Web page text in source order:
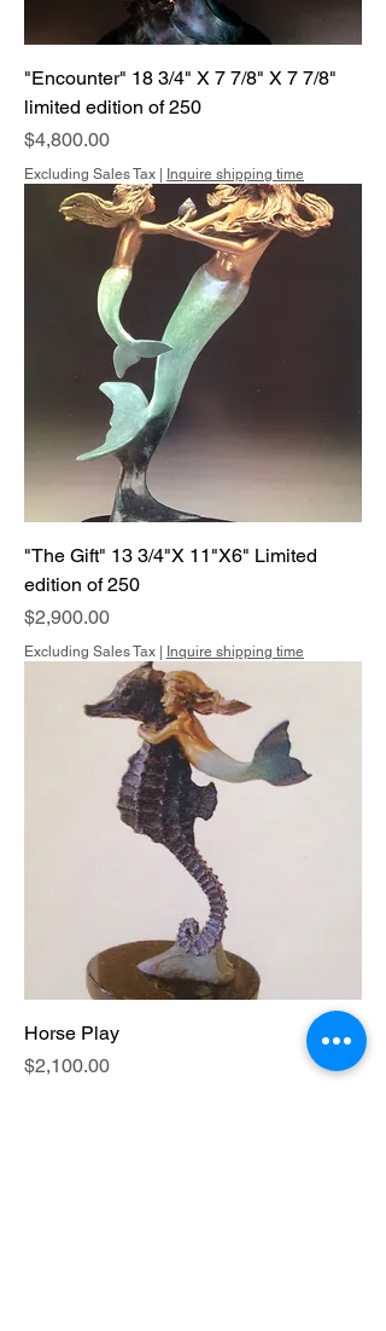
"Encounter" 18 3/4" X 7 7/8" X 7 7/8"
limited edition of 250
Price
$4,800.00
Excluding Sales Tax | Inquire shipping time
"The Gift" 13 3/4"X 11"X6" Limited
edition of 250
Price
$2,900.00
Excluding Sales Tax | Inquire shipping time
Horse Play
Price
$2,100.00